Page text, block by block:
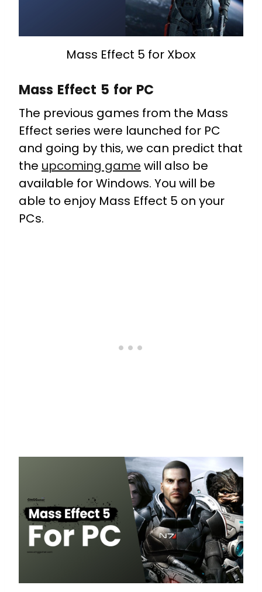
Mass Effect 5 for Xbox
Mass Effect 5 for PC
The previous games from the Mass
Effect series were launched for PC
and going by this, we can predict that
the upcoming game will also be
available for Windows. You will be
able to enjoy Mass Effect 5 on your
PCs.